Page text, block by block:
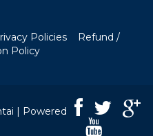
Policies
Refund /
Policy
| Powered